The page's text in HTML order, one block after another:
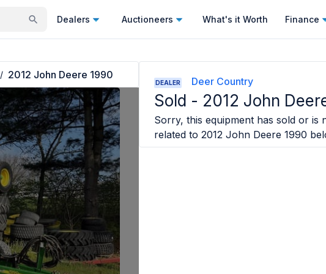
Dealers Auctioneers What's it Worth Finance
/ 2012 John Deere 1990
DEALER Deer Country
Sold - 2012 John
Sorry, this equipment has sold or is
related to 2012 John Deere 1990